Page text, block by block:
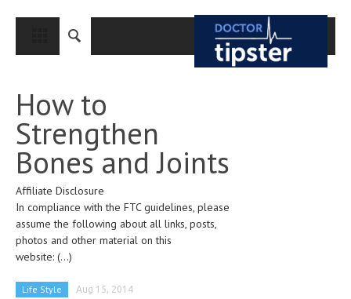
CLOSE
MEDICAL CONDITIONS AND TREATMENT
CANCER
BREAST CANCER
COLON CANCER
ENDOMETRIAL CANCER
How to
Strengthen
Bones and Joints
Affiliate Disclosure
In compliance with the FTC guidelines, please
assume the following about all links, posts,
photos and other material on this
website: (...)
Life Style Aug 15, 2014